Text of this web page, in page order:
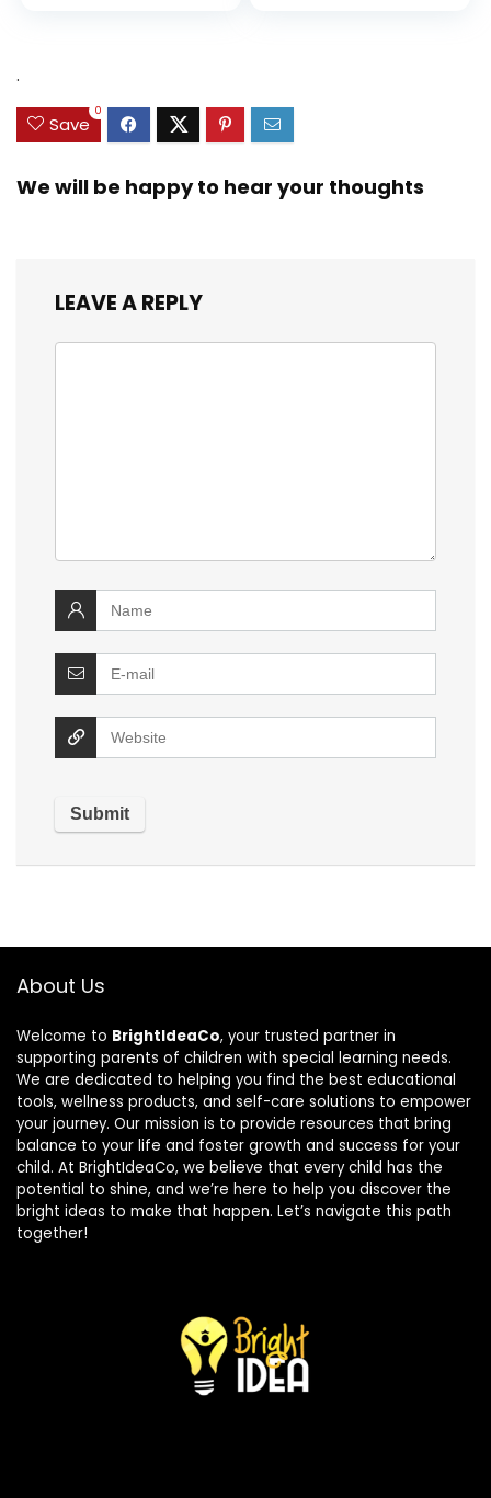
.
Save
0
We will be happy to hear your thoughts
LEAVE A REPLY
About Us
Welcome to BrightIdeaCo, your trusted partner in
supporting parents of children with special learning needs.
We are dedicated to helping you find the best educational
tools, wellness products, and self-care solutions to empower
your journey. Our mission is to provide resources that bring
balance to your life and foster growth and success for your
child. At BrightIdeaCo, we believe that every child has the
potential to shine, and we’re here to help you discover the
bright ideas to make that happen. Let’s navigate this path
together!